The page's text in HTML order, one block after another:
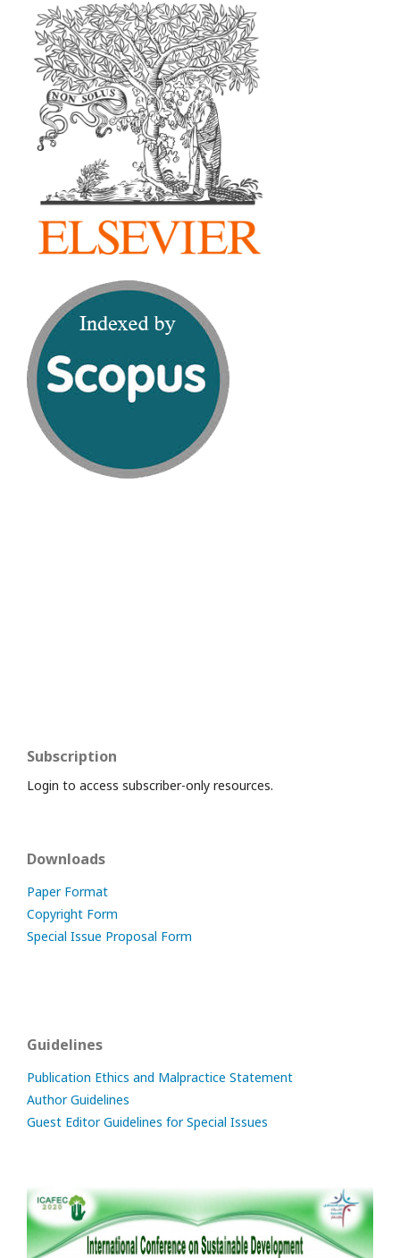
Subscription
Login to access subscriber-only resources.
Downloads
Paper Format
Copyright Form
Special Issue Proposal Form
Guidelines
Publication Ethics and Malpractice Statement
Author Guidelines
Guest Editor Guidelines for Special Issues